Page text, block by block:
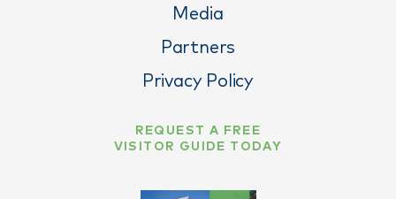
Media
Partners
Privacy Policy
REQUEST A FREE
VISITOR GUIDE TODAY